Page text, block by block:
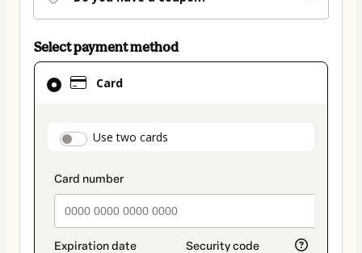
Select payment method
Card
payment_data.section_title_v2
Use two cards
Card
selected
method